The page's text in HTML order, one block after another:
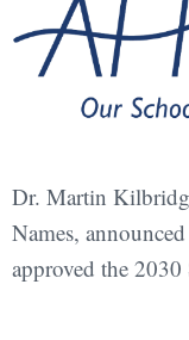
Dr. Martin
Names,
approved the